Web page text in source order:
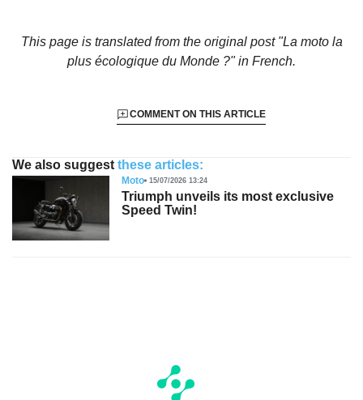
This page is translated from the original post "La moto la
plus écologique du Monde ?"in French.
COMMENT ON THIS ARTICLE
We also suggest these articles:
Moto 15/07/2026 13:24
Triumph unveils its most exclusive
Speed Twin!